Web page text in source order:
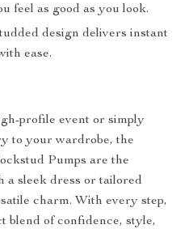
feel as good as you look.
design delivers instant
ease.
profile event or simply
to your wardrobe, the
Pumps are the
a sleek dress or tailored
charm. With every step,
blend of confidence, style,